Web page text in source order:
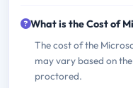
What is the Cost of
The cost of the
may vary based on
proctored.